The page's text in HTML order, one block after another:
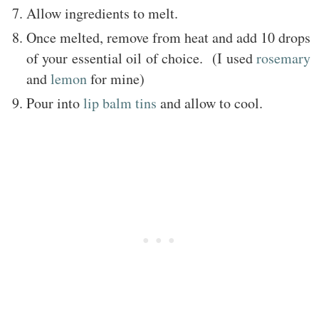
Allow ingredients to melt.
Once melted, remove from heat and add 10 drops
of your essential oil of choice. (I usedrosemary
andlemonfor mine)
Pour intolip balm tins and allow to cool.